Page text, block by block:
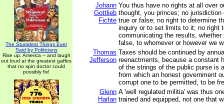
The Stupidest Things Ever
Said by Politicians
Rise up, America -- and laugh
out loud at the greatest gaffes
that no spin doctor could
possibly fix!
Johann
Gottlieb
Fichte
You thus have no rights at all over
thought, you princes; no
true or false; no right to determine
inquiry or to set limits to it; no right
communicating the results, whether
false, to whomever or however we
Thomas
Jefferson
Taxes should be continued by
reenactments, because a constant
of the strings of the public purse is
from which an honest government
corrupt one to be permitted, to be
Glenn
Harlan
A 'well regulated militia' was thus
trained and equipped, not one that